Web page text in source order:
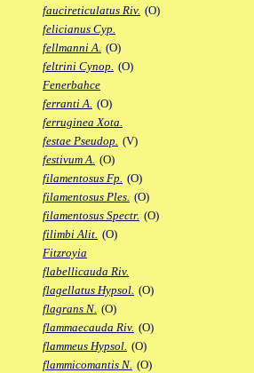
faucireticulatus Riv. (O)
felicianus Cyp.
fellmanni A. (O)
feltrini Cynop. (O)
Fenerbahce
ferranti A. (O)
ferruginea Xota.
festae Pseudop. (V)
festivum A. (O)
filamentosus Fp. (O)
filamentosus Ples. (O)
filamentosus Spectr. (O)
filimbi Alit. (O)
Fitzroyia
flabellicauda Riv.
flagellatus Hypsol. (O)
flagrans N. (O)
flammaecauda Riv. (O)
flammeus Hypsol. (O)
flammicomantis N. (O)